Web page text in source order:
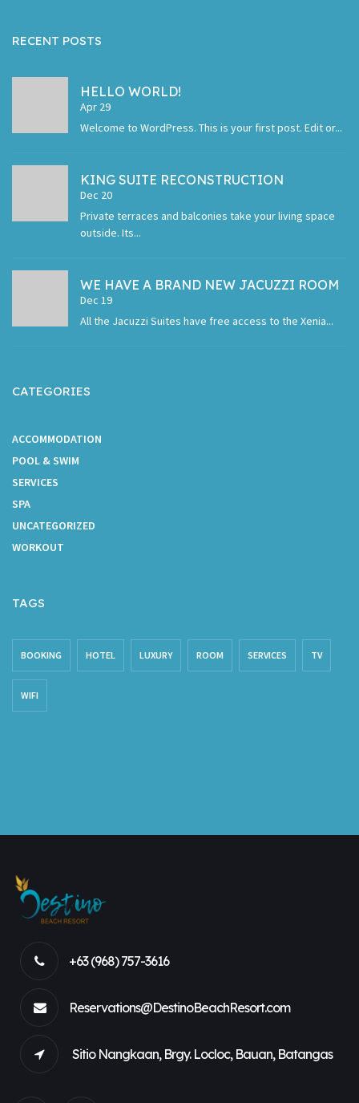
RECENT POSTS
HELLO WORLD!
Apr 29
Welcome to WordPress. This is your first post. Edit or...
KING SUITE RECONSTRUCTION
Dec 20
Private terraces and balconies take your living space
outside. Its...
WE HAVE A BRAND NEW JACUZZI ROOM
Dec 19
All the Jacuzzi Suites have free access to the Xenia...
CATEGORIES
ACCOMMODATION
POOL & SWIM
SERVICES
SPA
UNCATEGORIZED
WORKOUT
TAGS
BOOKING HOTEL LUXURY ROOM SERVICES TV
WIFI
+63 (968) 757-3616
Reservations@DestinoBeachResort.com
Sitio Nangkaan, Brgy. Locloc, Bauan, Batangas